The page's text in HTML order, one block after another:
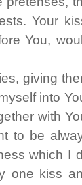
Your
You,
giving
into
with
to be
which I
one kiss